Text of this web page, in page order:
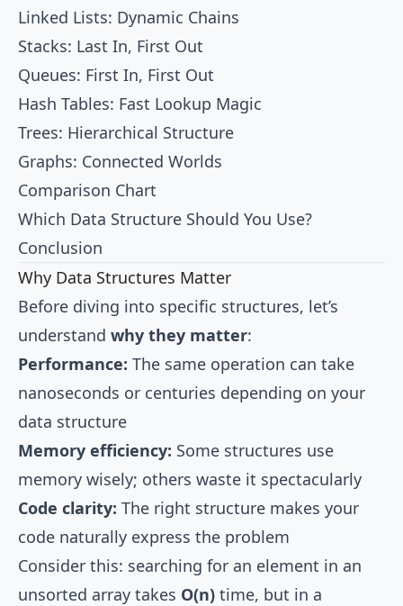
Linked Lists: Dynamic Chains
Stacks: Last In, First Out
Queues: First In, First Out
Hash Tables: Fast Lookup Magic
Trees: Hierarchical Structure
Graphs: Connected Worlds
Comparison Chart
Which Data Structure Should You Use?
Conclusion
Why Data Structures Matter
Before diving into specific structures, let’s
understand why they matter:
Performance: The same operation can take
nanoseconds or centuries depending on your
data structure
Memory efficiency: Some structures use
memory wisely; others waste it spectacularly
Code clarity: The right structure makes your
code naturally express the problem
Consider this: searching for an element in an
unsorted array takes O(n) time, but in a